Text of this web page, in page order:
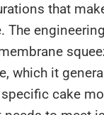
durations
The
cake, which it
the specific